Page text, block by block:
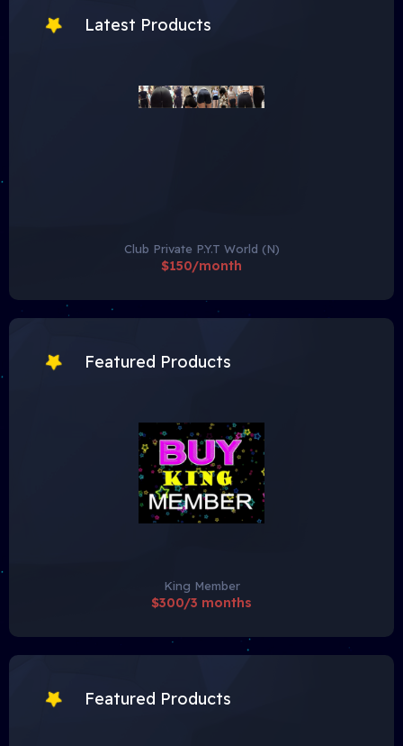
Latest Products
Club Private P.Y.T World (N)
$150/month
Featured Products
King Member
$300/3 months
Featured Products